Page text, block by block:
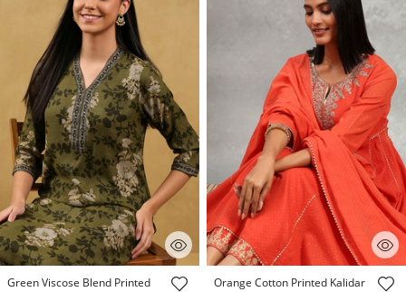
5 out of 5 Customer Rating
Green Viscose Blend Printed
4.4 out of 5 Customer Rating
Orange Cotton Printed Kalidar